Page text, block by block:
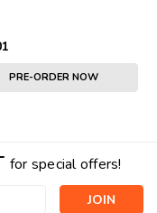
PRE-ORDER NOW
for special offers!